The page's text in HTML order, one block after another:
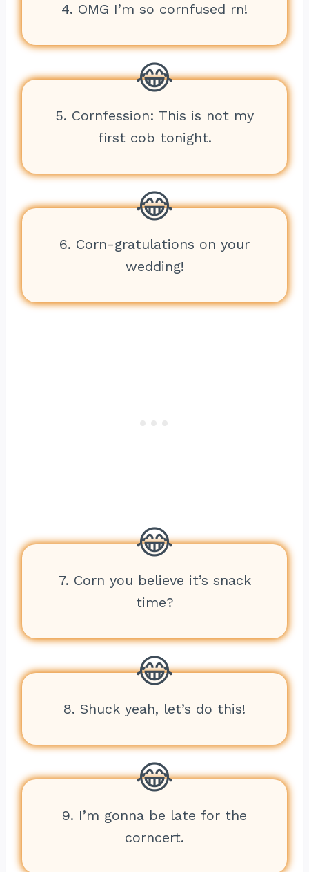
4. OMG I’m so cornfused rn!
5. Cornfession: This is not my
first cob tonight.
6. Corn-gratulations on your
wedding!
7. Corn you believe it’s snack
time?
8. Shuck yeah, let’s do this!
9. I’m gonna be late for the
corncert.